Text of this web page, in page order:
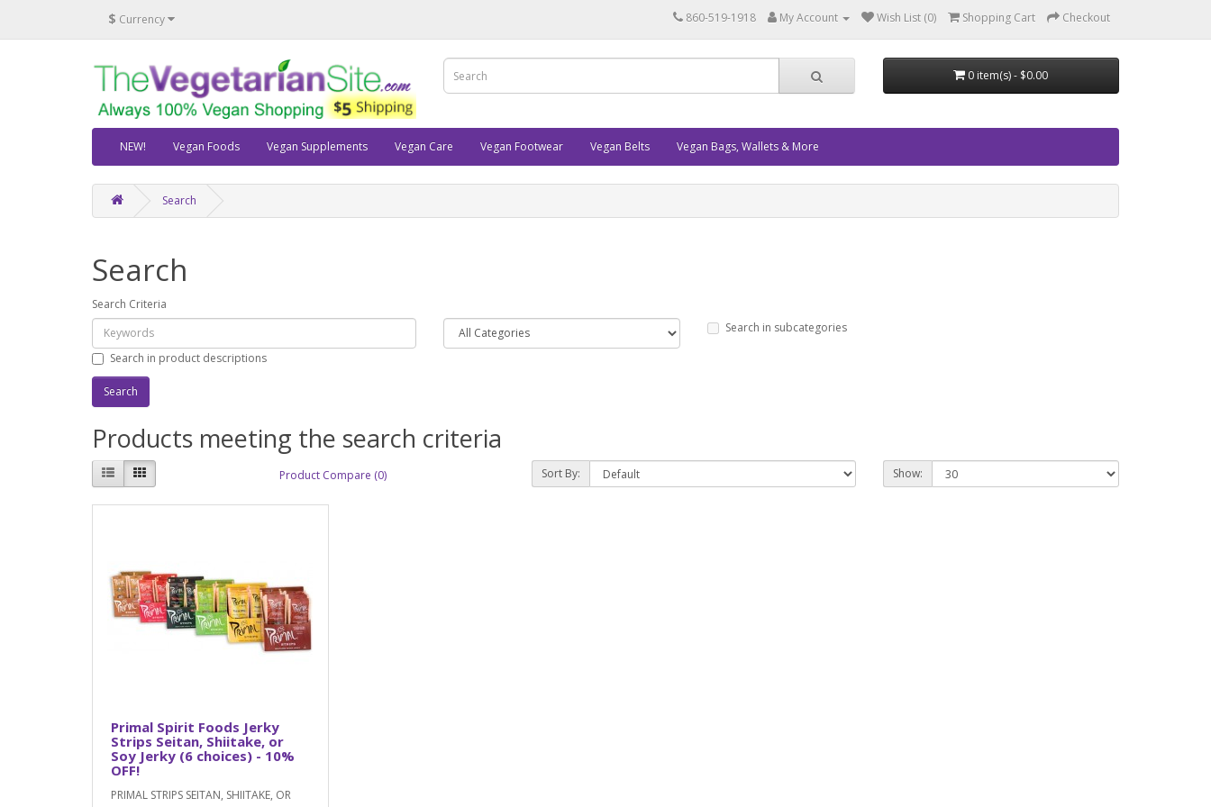
$ Currency 860-519-1918 My Account Wish List (0) Shopping Cart Checkout
0 item(s) - $0.00
NEW! Vegan Foods Vegan Supplements Vegan Care Vegan Footwear Vegan Belts Vegan Bags, Wallets & More
Search
Search
Search Criteria
Search in subcategories
Search in product descriptions
Products meeting the search criteria
Product Compare (0) Sort By: Show:
Primal Spirit Foods Jerky
Strips Seitan, Shiitake, or
Soy Jerky (6 choices) - 10%
OFF!
PRIMAL STRIPS SEITAN, SHIITAKE, OR